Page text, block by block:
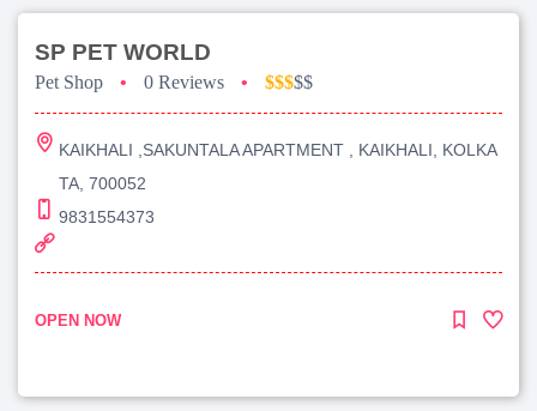
SP PET WORLD
Pet Shop • 0 Reviews • $$$$$
KAIKHALI ,SAKUNTALA APARTMENT , KAIKHALI, KOLKA
TA, 700052
9831554373
OPEN NOW